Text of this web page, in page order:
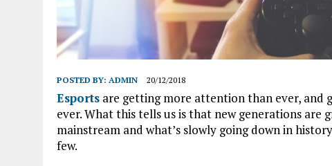
POSTED BY: ADMIN 20/12/2018
Esports are getting more attention than ever, and
ever. What this tells us is that new generations are
mainstream and what’s slowly going down in
few.